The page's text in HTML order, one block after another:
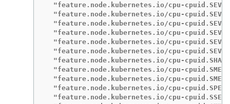
"feature.node.kubernetes.io/cpu-
"feature.node.kubernetes.io/cpu-
"feature.node.kubernetes.io/cpu-
"feature.node.kubernetes.io/cpu-
"feature.node.kubernetes.io/cpu-
"feature.node.kubernetes.io/cpu-
"feature.node.kubernetes.io/cpu-
"feature.node.kubernetes.io/cpu-
"feature.node.kubernetes.io/cpu-
"feature.node.kubernetes.io/cpu-
"feature.node.kubernetes.io/cpu-